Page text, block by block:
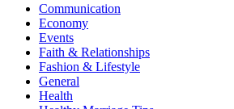
Communication
Economy
Events
Faith & Relationships
Fashion & Lifestyle
General
Health